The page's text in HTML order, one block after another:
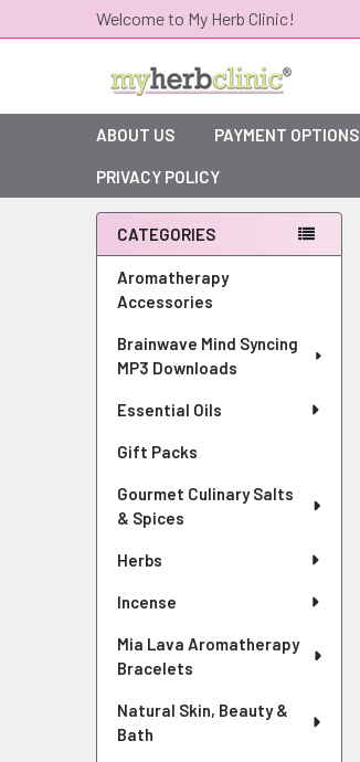
Welcome to My Herb Clinic!
ABOUT US PAYMENT OPTIONS
PRIVACY POLICY
Sidebar
CATEGORIES
Aromatherapy
Accessories
Brainwave Mind Syncing
MP3 Downloads
Essential Oils
Gift Packs
Gourmet Culinary Salts
& Spices
Herbs
Incense
Mia Lava Aromatherapy
Bracelets
Natural Skin, Beauty &
Bath